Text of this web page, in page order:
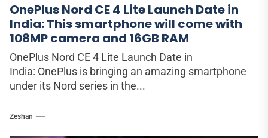
OnePlus Nord CE 4 Lite Launch Date in
India: This smartphone will come with
108MP camera and 16GB RAM
OnePlus Nord CE 4 Lite Launch Date in
India: OnePlus is bringing an amazing smartphone
under its Nord series in the...
Zeshan